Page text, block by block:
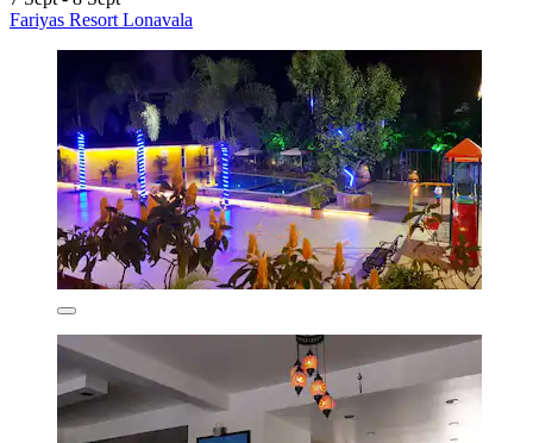
Fariyas Resort Lonavala